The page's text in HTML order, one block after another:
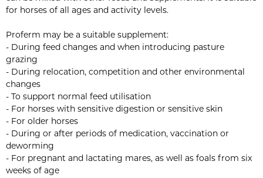
for horses of all ages and activity levels.
Proferm may be a suitable supplement:
- During feed changes and when introducing pasture
grazing
- During relocation, competition and other environmental
changes
- To support normal feed utilisation
- For horses with sensitive digestion or sensitive skin
- For older horses
- During or after periods of medication, vaccination or
deworming
- For pregnant and lactating mares, as well as foals from six
weeks of age